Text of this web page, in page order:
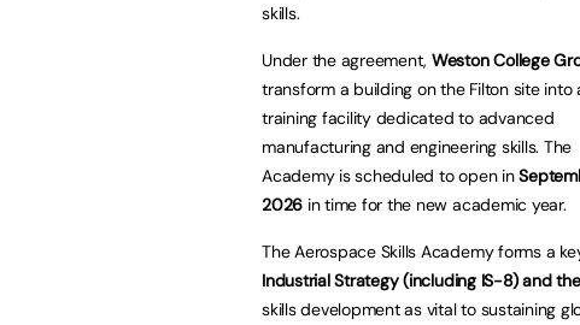
skills.
Under the agreement, Weston College
transform a building on the Filton site into
training facility dedicated to advanced
manufacturing and engineering skills. The
Academy is scheduled to open in
2026 in time for the new academic year.
The Aerospace Skills Academy forms a
Industrial Strategy (including IS-8) and
skills development as vital to sustaining